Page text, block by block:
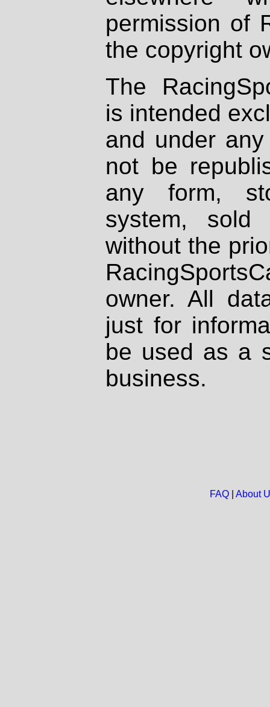
permission of
the copyright
The
is intended
and under
not be
any form,
system, sold
without the
owner. All
just for
be used as a
business.
FAQ| About